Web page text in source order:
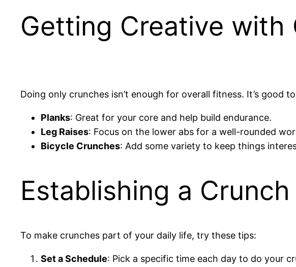
Getting Creative with
Doing only crunches isn’t enough for overall fitness. It’s good
Planks: Great for your core and help build endurance.
Leg Raises: Focus on the lower abs for a well-rounded
Bicycle Crunches: Add some variety to keep things
Establishing a
To make crunches part of your daily life, try these tips:
Set a Schedule: Pick a specific time each day to do your